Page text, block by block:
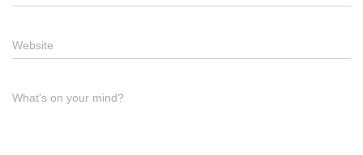
Website
What's on your mind?